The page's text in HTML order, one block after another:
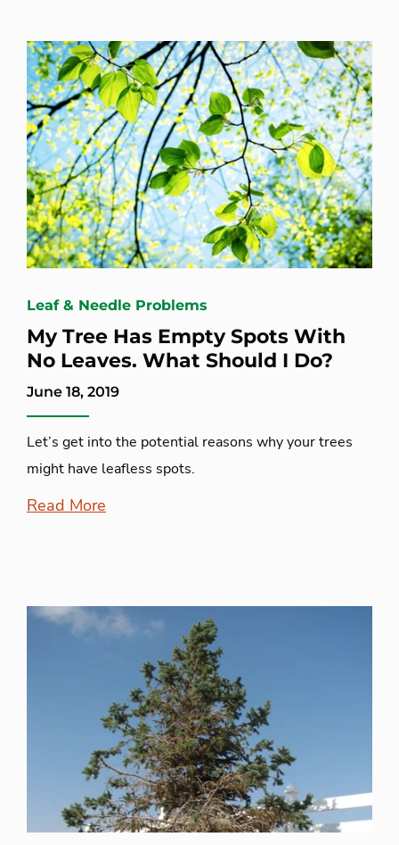
Leaf & Needle Problems
My Tree Has Empty Spots With
No Leaves. What Should I Do?
June 18, 2019
Let’s get into the potential reasons why your trees
might have leafless spots.
Read More